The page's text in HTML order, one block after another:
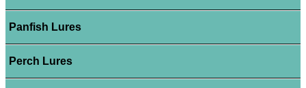
Panfish Lures
Perch Lures